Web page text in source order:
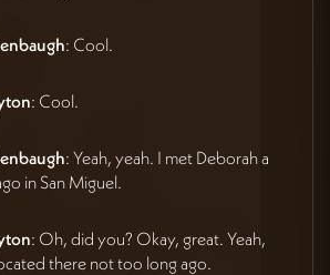
: Cool.
: Cool.
: Yeah, yeah. I met Deborah a
in San Miguel.
: Oh, did you? Okay, great. Yeah,
there not too long ago.